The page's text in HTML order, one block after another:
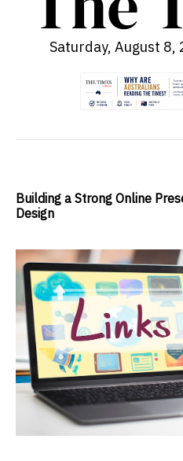
Saturday, August
Building a Strong Online
Design